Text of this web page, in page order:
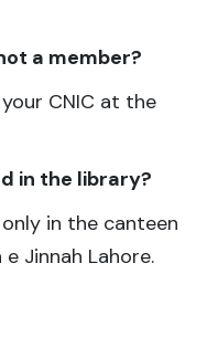
a member?
CNIC at the
in the library?
in the canteen
Jinnah Lahore.